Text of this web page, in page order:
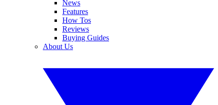
News
Features
How Tos
Reviews
Buying Guides
About Us